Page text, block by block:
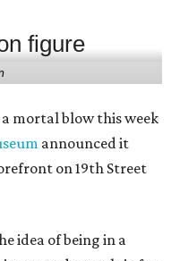
mortal blow this week
announced it
on 19th Street
idea of being in a